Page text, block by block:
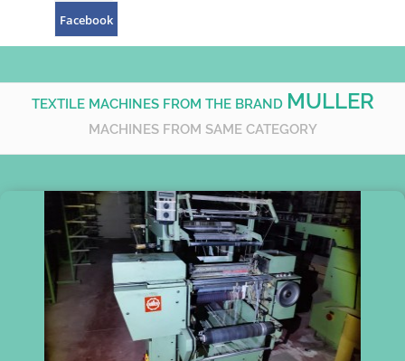
Facebook
TEXTILE MACHINES FROM THE BRAND MULLER
MACHINES FROM SAME CATEGORY